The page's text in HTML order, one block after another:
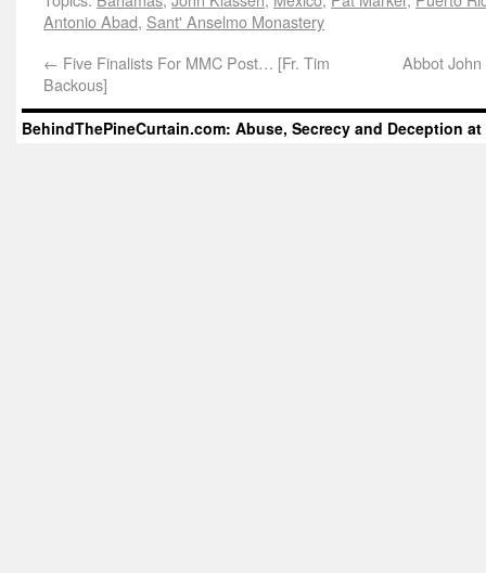
Antonio Abad, Sant' Anselmo Monastery
← Five Finalists For MMC Post… [Fr. Tim
Backous]
Abbot
BehindThePineCurtain.com: Abuse, Secrecy and Deception